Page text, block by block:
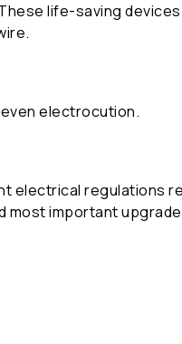
life-saving
electrocution.
electrical regulations
most important